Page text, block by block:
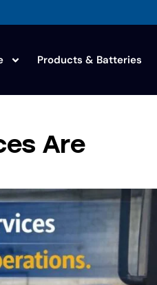
Products & Batteries
Are